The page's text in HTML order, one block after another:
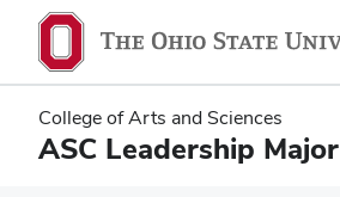
main
content
main
content
College of Arts and Sciences
ASC Leadership Major